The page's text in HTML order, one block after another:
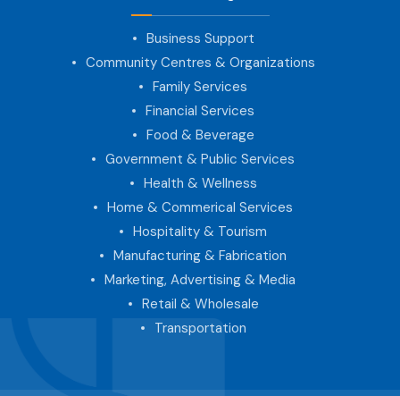
Business Support
Community Centres & Organizations
Family Services
Financial Services
Food & Beverage
Government & Public Services
Health & Wellness
Home & Commerical Services
Hospitality & Tourism
Manufacturing & Fabrication
Marketing, Advertising & Media
Retail & Wholesale
Transportation